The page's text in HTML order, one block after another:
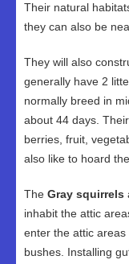
Their natural
they can also be
They will also
generally have 2
normally breed in
about 44 days.
berries, fruit,
also like to hoard
The Gray squirrels
inhabit the attic
enter the attic
bushes. Installing